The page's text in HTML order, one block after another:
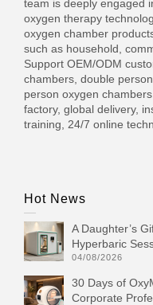
team is deeply engaged
oxygen therapy
oxygen chamber
such as household,
Support OEM/ODM
chambers, double
person oxygen
factory, global delivery,
training, 24/7 online
Hot News
A Daughter’s
Hyperbaric
04/08/2026
30 Days of
Corporate